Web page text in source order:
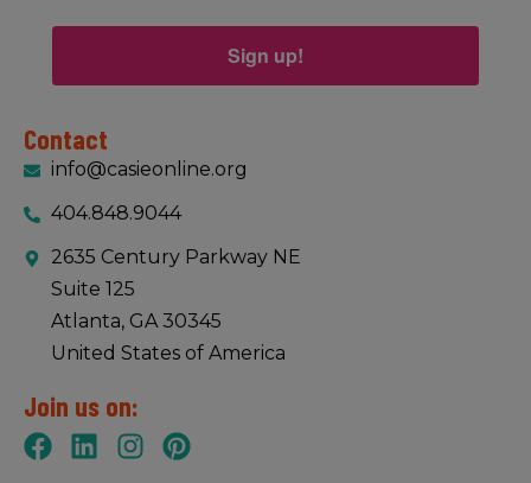
Sign up!
Contact
info@casieonline.org
404.848.9044
2635 Century Parkway NE
Suite 125
Atlanta, GA 30345
United States of America
Join us on: